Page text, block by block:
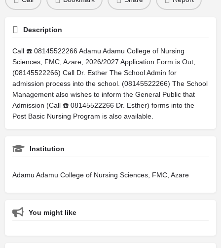
Description
Call ☎️ 08145522266 Adamu Adamu College of Nursing
Sciences, FMC, Azare, 2026/2027 Application Form is Out,
(08145522266) Call Dr. Esther The School Admin for
admission process into the school. (08145522266) The School
Management also wishes to inform the General Public that
Admission (Call ☎️ 08145522266 Dr. Esther) forms into the
Post Basic Nursing Program is also available.
Institution
Adamu Adamu College of Nursing Sciences, FMC, Azare
You might like